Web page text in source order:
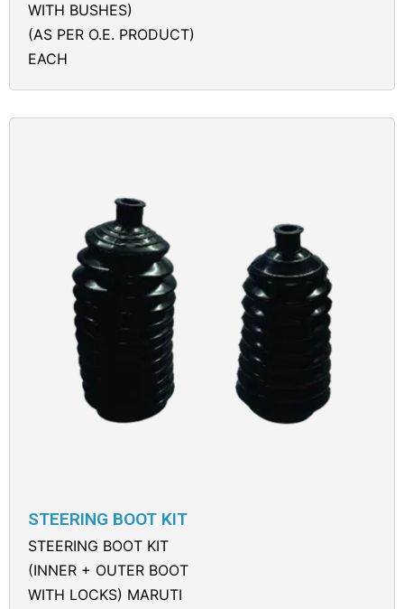
WITH BUSHES)
(AS PER O.E. PRODUCT)
EACH
STEERING BOOT KIT
STEERING BOOT KIT
(INNER + OUTER BOOT
WITH LOCKS) MARUTI